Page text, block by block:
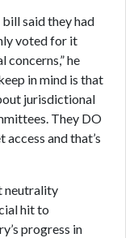
said they had
voted for it
he
in mind is that
jurisdictional
They DO
and that’s
neutrality
hit to
progress in